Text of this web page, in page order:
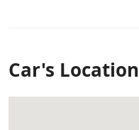
Car's Location